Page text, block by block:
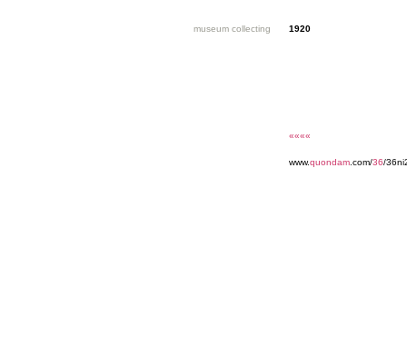
museum collecting 1920
««««
www.quondam .com/36/